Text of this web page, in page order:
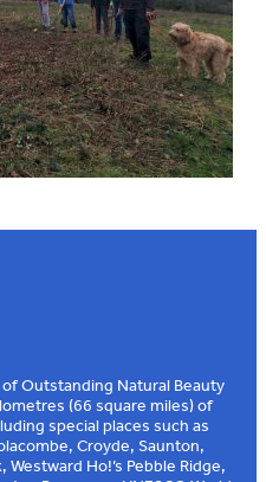
Outstanding Natural Beauty
(66 square miles) of
special places such as
Croyde, Saunton,
Ho!’s Pebble Ridge,